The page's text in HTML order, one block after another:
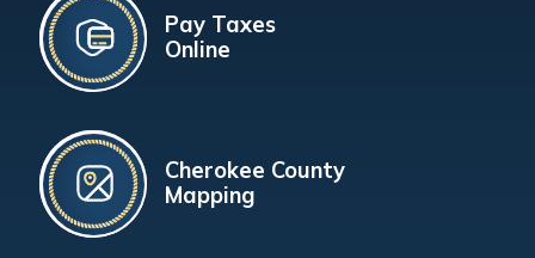
Pay Taxes
Online
Cherokee County
Mapping